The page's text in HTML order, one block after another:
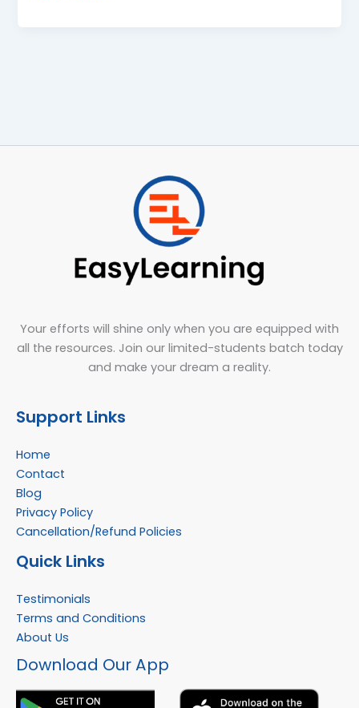
Your efforts will shine only when you are equipped with
all the resources. Join our limited-students batch today
and make your dream a reality.
Support Links
Home
Contact
Blog
Privacy Policy
Cancellation/Refund Policies
Quick Links
Testimonials
Terms and Conditions
About Us
Download Our App
Facebook
Instagram
YouTube
WhatsApp